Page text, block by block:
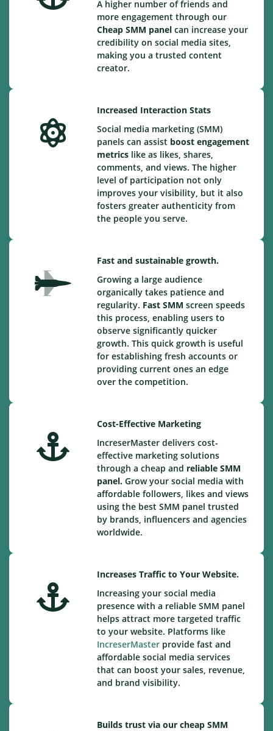
A higher number of friends and
more engagement through our
Cheap SMM panel can increase your
credibility on social media sites,
making you a trusted content
creator.
Increased Interaction Stats
Social media marketing (SMM)
panels can assist boost engagement
metrics like as likes, shares,
comments, and views. The higher
level of participation not only
improves your visibility, but it also
fosters greater authenticity from
the people you serve.
Fast and sustainable growth.
Growing a large audience
organically takes patience and
regularity. Fast SMM screen speeds
this process, enabling users to
observe significantly quicker
growth. This quick growth is useful
for establishing fresh accounts or
providing current ones an edge
over the competition.
Cost-Effective Marketing
IncreserMaster delivers cost-
effective marketing solutions
through a cheap and reliable SMM
panel. Grow your social media with
affordable followers, likes and views
using the best SMM panel trusted
by brands, influencers and agencies
worldwide.
Increases Traffic to Your Website.
Increasing your social media
presence with a reliable SMM panel
helps attract more targeted traffic
to your website. Platforms like
IncreserMaster provide fast and
affordable social media services
that can boost your sales, revenue,
and brand visibility.
Builds trust via our cheap SMM